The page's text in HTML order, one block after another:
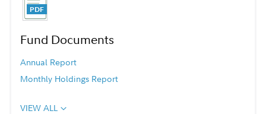
Fund Documents
Annual Report
Monthly Holdings Report
VIEW ALL